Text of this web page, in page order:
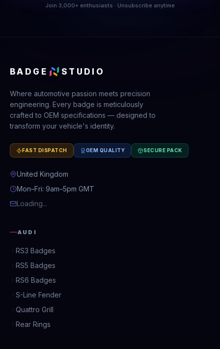
Join 3,000+ enthusiasts · Unsubscribe anytime
BADGE STUDIO
Where automotive passion meets precision
engineering. Every badge is meticulously
crafted to OEM specifications — designed to
transform your vehicle's identity.
FAST DISPATCH OEM QUALITY SECURE PACK
United Kingdom
Mon–Fri: 9am–5pm GMT
Loading...
AUDI
RS3 Badges
RS5 Badges
RS6 Badges
S-Line Fender
Quattro Grill
Rear Rings